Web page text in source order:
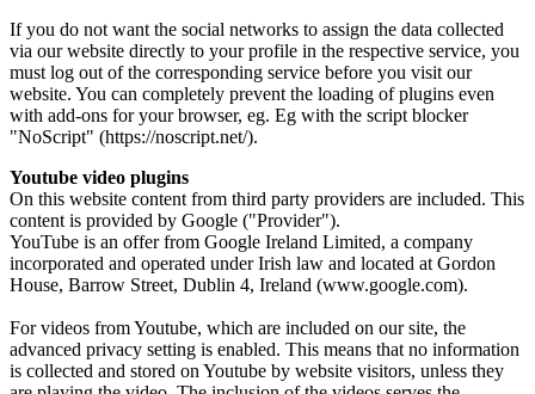
If you do not want the social networks to assign the data collected
via our website directly to your profile in the respective service, you
must log out of the corresponding service before you visit our
website. You can completely prevent the loading of plugins even
with add-ons for your browser, eg. Eg with the script blocker
"NoScript" (https://noscript.net/).
Youtube video plugins
On this website content from third party providers are included. This
content is provided by Google ("Provider").
YouTube is an offer from Google Ireland Limited, a company
incorporated and operated under Irish law and located at Gordon
House, Barrow Street, Dublin 4, Ireland (www.google.com).
For videos from Youtube, which are included on our site, the
advanced privacy setting is enabled. This means that no information
is collected and stored on Youtube by website visitors, unless they